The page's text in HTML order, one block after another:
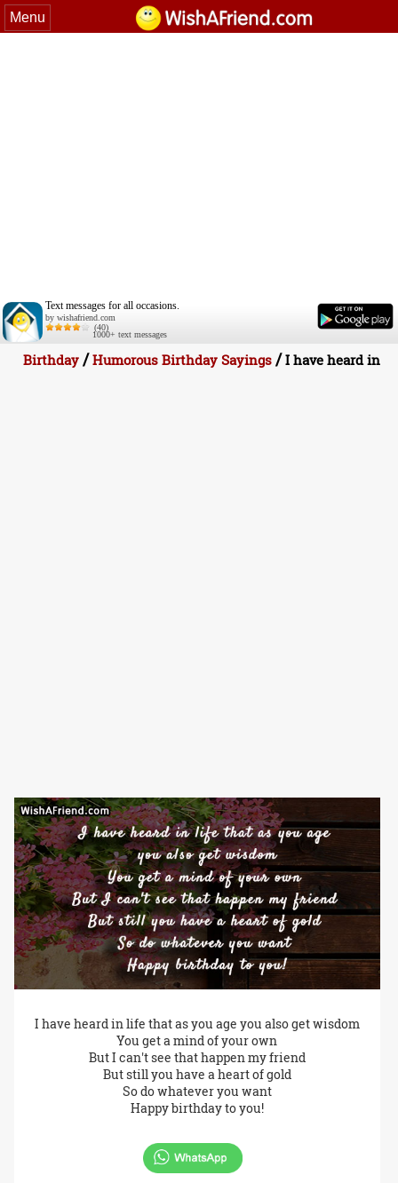
Menu
Text messages for all occasions.
by wishafriend.com
(40)
1000+ text messages
Birthday/Humorous Birthday Sayings/I have heard in
I have heard in life that as you age you also get wisdom
You get a mind of your own
But I can't see that happen my friend
But still you have a heart of gold
So do whatever you want
Happy birthday to you!